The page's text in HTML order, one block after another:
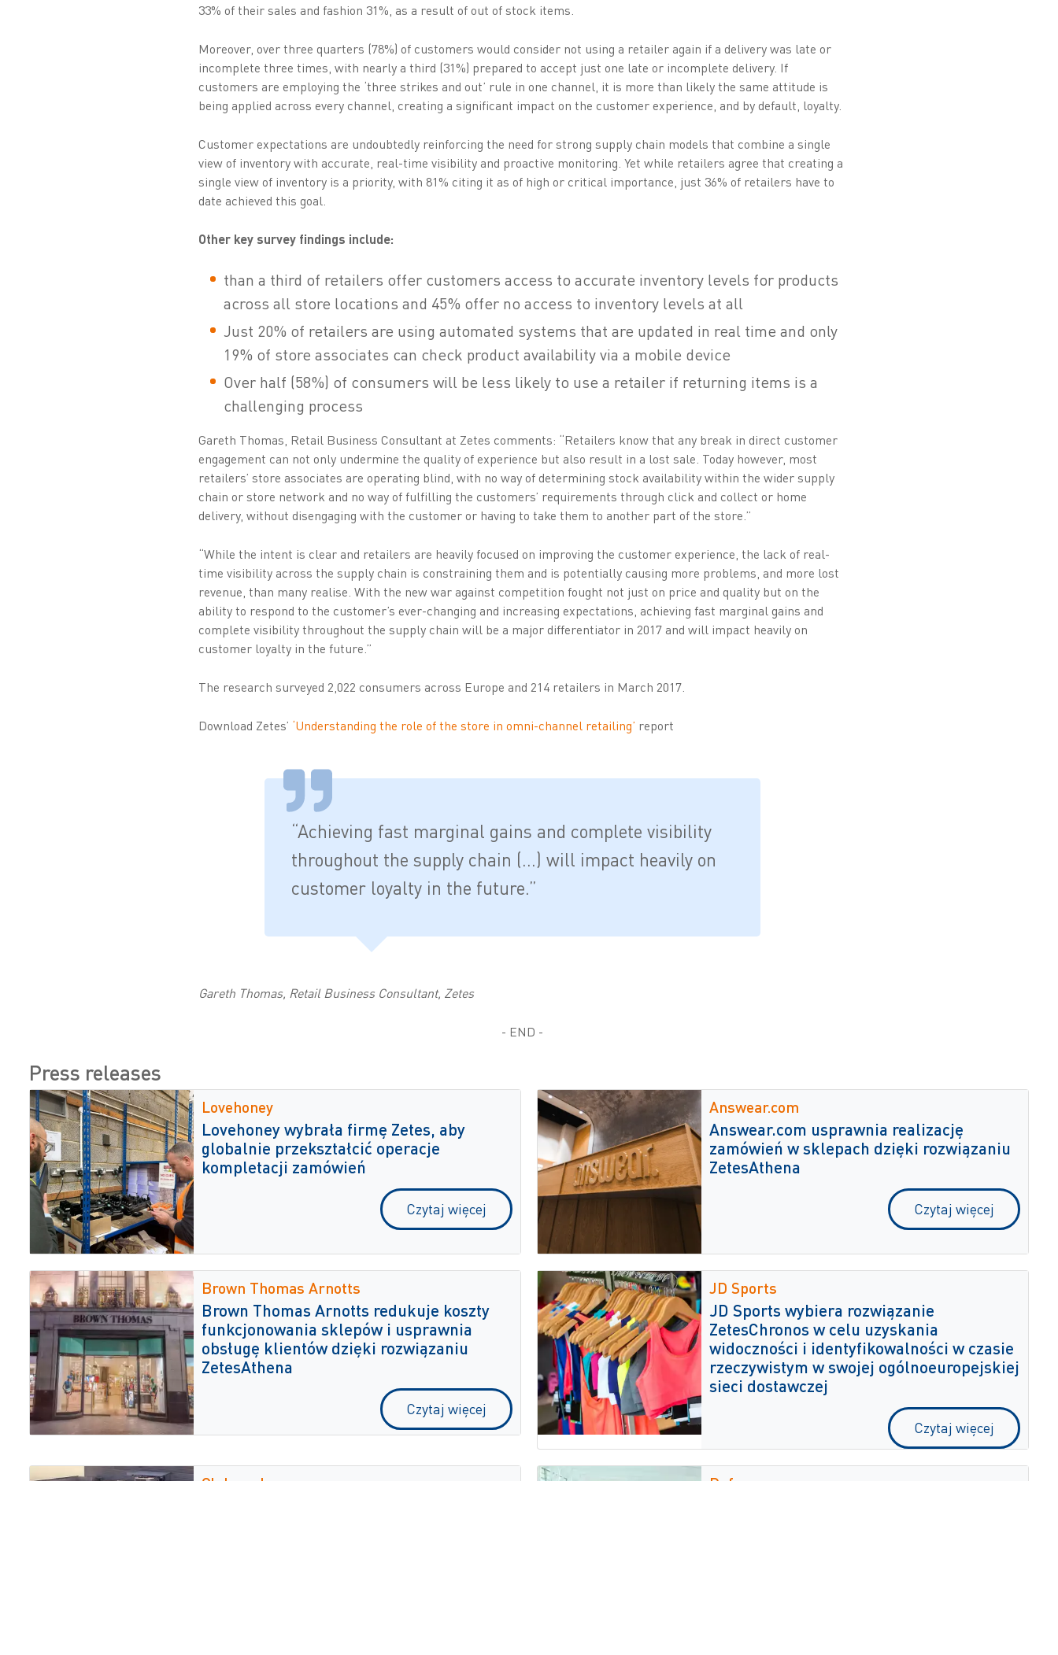
33% of their sales and fashion 31%, as a result of out of stock items.
Moreover, over three quarters (78%) of customers would consider not using a retailer again if a delivery was late or
incomplete three times, with nearly a third (31%) prepared to accept just one late or incomplete delivery. If
customers are employing the ‘three strikes and out’ rule in one channel, it is more than likely the same attitude is
being applied across every channel, creating a significant impact on the customer experience, and by default, loyalty.
Customer expectations are undoubtedly reinforcing the need for strong supply chain models that combine a single
view of inventory with accurate, real-time visibility and proactive monitoring. Yet while retailers agree that creating a
single view of inventory is a priority, with 81% citing it as of high or critical importance, just 36% of retailers have to
date achieved this goal.
Other key survey findings include:
than a third of retailers offer customers access to accurate inventory levels for products
across all store locations and 45% offer no access to inventory levels at all
Just 20% of retailers are using automated systems that are updated in real time and only
19% of store associates can check product availability via a mobile device
Over half (58%) of consumers will be less likely to use a retailer if returning items is a
challenging process
Gareth Thomas, Retail Business Consultant at Zetes comments: “Retailers know that any break in direct customer
engagement can not only undermine the quality of experience but also result in a lost sale. Today however, most
retailers’ store associates are operating blind, with no way of determining stock availability within the wider supply
chain or store network and no way of fulfilling the customers’ requirements through click and collect or home
delivery, without disengaging with the customer or having to take them to another part of the store.”
“While the intent is clear and retailers are heavily focused on improving the customer experience, the lack of real-
time visibility across the supply chain is constraining them and is potentially causing more problems, and more lost
revenue, than many realise. With the new war against competition fought not just on price and quality but on the
ability to respond to the customer’s ever-changing and increasing expectations, achieving fast marginal gains and
complete visibility throughout the supply chain will be a major differentiator in 2017 and will impact heavily on
customer loyalty in the future.”
The research surveyed 2,022 consumers across Europe and 214 retailers in March 2017.
Download Zetes’ ‘Understanding the role of the store in omni-channel retailing’ report
“Achieving fast marginal gains and complete visibility
throughout the supply chain (…) will impact heavily on
customer loyalty in the future.”
Gareth Thomas, Retail Business Consultant, Zetes
- END -
Press releases
Lovehoney
Lovehoney wybrała firmę Zetes, aby
globalnie przekształcić operacje
kompletacji zamówień
Czytaj więcej
Answear.com
Answear.com usprawnia realizację
zamówień w sklepach dzięki rozwiązaniu
ZetesAthena
Czytaj więcej
Brown Thomas Arnotts
Brown Thomas Arnotts redukuje koszty
funkcjonowania sklepów i usprawnia
obsługę klientów dzięki rozwiązaniu
ZetesAthena
Czytaj więcej
JD Sports
JD Sports wybiera rozwiązanie
ZetesChronos w celu uzyskania
widoczności i identyfikowalności w czasie
rzeczywistym w swojej ogólnoeuropejskiej
sieci dostawczej
Czytaj więcej
Globrands Dufry